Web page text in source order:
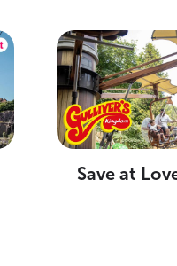
Save at